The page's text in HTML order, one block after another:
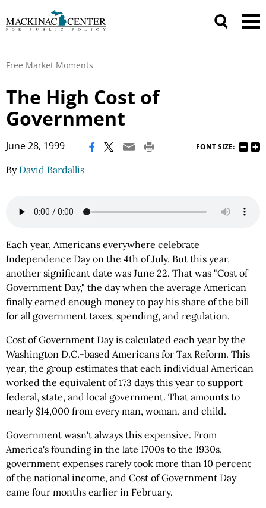
Free Market Moments
The High Cost of
Government
June 28, 1999 FONT SIZE:
By David Bardallis
Each year, Americans everywhere celebrate
Independence Day on the 4th of July. But this year,
another significant date was June 22. That was "Cost of
Government Day," the day when the average American
finally earned enough money to pay his share of the bill
for all government taxes, spending, and regulation.
Cost of Government Day is calculated each year by the
Washington D.C.-based Americans for Tax Reform. This
year, the group estimates that each individual American
worked the equivalent of 173 days this year to support
federal, state, and local government. That amounts to
nearly $14,000 from every man, woman, and child.
Government wasn't always this expensive. From
America's founding in the late 1700s to the 1930s,
government expenses rarely took more than 10 percent
of the national income, and Cost of Government Day
came four months earlier in February.